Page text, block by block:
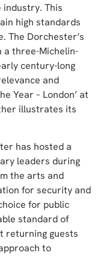
industry. This
high standards
The Dorchester’s
a three-Michelin-
century-long
and
Year – London’ at
illustrates its
has hosted a
leaders during
the arts and
for security and
for public
standard of
returning guests
to